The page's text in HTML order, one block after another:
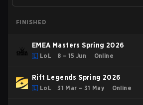
FINISHED
EMEA Masters Spring 2026
LoL 8 – 15 Jun Online
Rift Legends Spring 2026
LoL 31 Mar – 31 May Online